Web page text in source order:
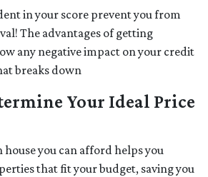
in your score prevent you from
The advantages of getting
any negative impact on your credit
breaks down
Your Ideal Price
you can afford helps you
that fit your budget, saving you